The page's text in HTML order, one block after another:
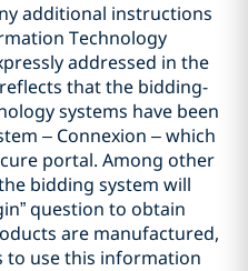
additional instructions
Technology
addressed in the
that the bidding-
systems have been
– Connexion – which
portal. Among other
bidding system will
question to obtain
are manufactured,
to use this information